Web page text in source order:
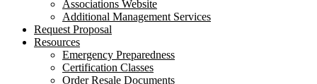
Associations Website
Additional Management Services
Request Proposal
Resources
Emergency Preparedness
Certification Classes
Order Resale Documents